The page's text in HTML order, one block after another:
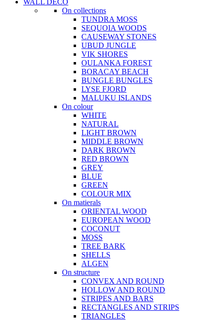
WALL DECO
On collections
TUNDRA MOSS
SEQUOIA WOODS
CAUSEWAY STONES
UBUD JUNGLE
VIK SHORES
OULANKA FOREST
BORACAY BEACH
BUNGLE BUNGLES
LYSE FJORD
MALUKU ISLANDS
On colour
WHITE
NATURAL
LIGHT BROWN
MIDDLE BROWN
DARK BROWN
RED BROWN
GREY
BLUE
GREEN
COLOUR MIX
On matierals
ORIENTAL WOOD
EUROPEAN WOOD
COCONUT
MOSS
TREE BARK
SHELLS
ALGEN
On structure
CONVEX AND ROUND
HOLLOW AND ROUND
STRIPES AND BARS
RECTANGLES AND STRIPS
TRIANGLES